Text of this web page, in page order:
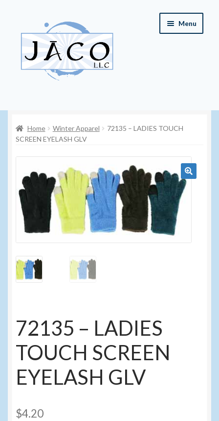
to
navigation
to
content
Menu
About JACO, LLC
Cart
Checkout
Contact JACO, LLC
Events
Home
My Account
Cupcake Creations
General Merchandise/Special Buys
Peg Toy Program
Home Winter Apparel
72135 – LADIES TOUCH
SCREEN EYELASH GLV
🔍
72135 – LADIES
TOUCH SCREEN
EYELASH GLV
$4.20